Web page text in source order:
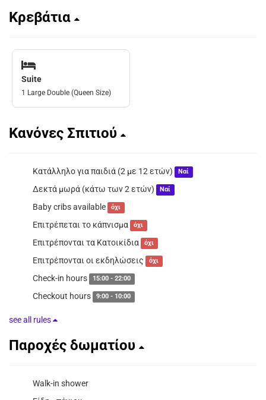
Κρεβάτια
Suite
1 Large Double (Queen Size)
Κανόνες Σπιτιού
Κατάλληλο για παιδιά (2 με 12 ετών) Ναί
Δεκτά μωρά (κάτω των 2 ετών) Ναί
Baby cribs available όχι
Επιτρέπεται το κάπνισμα όχι
Επιτρέπονται τα Κατοικίδια όχι
Επιτρέπονται οι εκδηλώσεις όχι
Check-in hours 15:00 - 22:00
Checkout hours 9:00 - 10:00
see all rules
Παροχές δωματίου
Walk-in shower